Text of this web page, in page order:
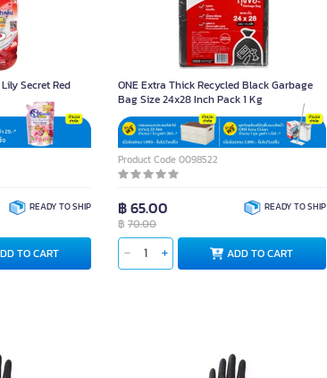
Secret Red
READY TO SHIP
TO CART
ONE Extra Thick Recycled Black Garbage
Bag Size 24x28 Inch Pack 1 Kg
Product Code 0098522
฿ 65.00
฿70.00
READY TO SHIP
ADD TO CART